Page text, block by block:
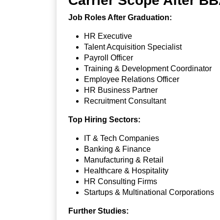
Job Roles After Graduation:
HR Executive
Talent Acquisition Specialist
Payroll Officer
Training & Development Coordinator
Employee Relations Officer
HR Business Partner
Recruitment Consultant
Top Hiring Sectors:
IT & Tech Companies
Banking & Finance
Manufacturing & Retail
Healthcare & Hospitality
HR Consulting Firms
Startups & Multinational Corporations
Further Studies: